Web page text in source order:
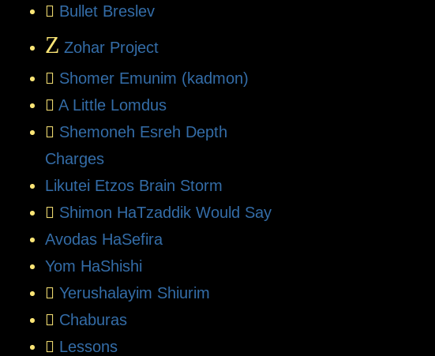
Bullet Breslev
Z Zohar Project
Shomer Emunim (kadmon)
A Little Lomdus
Shemoneh Esreh Depth
Charges
Likutei Etzos Brain Storm
Shimon HaTzaddik Would Say
Avodas HaSefira
Yom HaShishi
Yerushalayim Shiurim
Chaburas
Lessons